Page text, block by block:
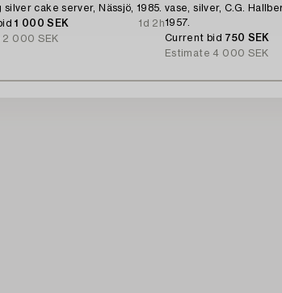
silver cake server, Nässjö, 1985.
1 000 SEK
1d 2h
2 000 SEK
vase, silver, C.G.
1957.
Current bid 750 SEK
Estimate 4 000 SEK